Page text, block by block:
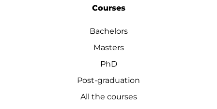
Courses
Bachelors
Masters
PhD
Post-graduation
All the courses